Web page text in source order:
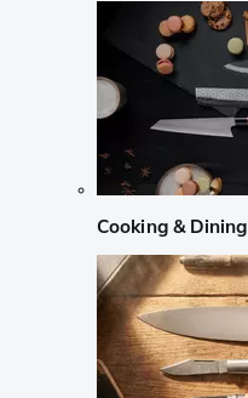
Cooking & Dining